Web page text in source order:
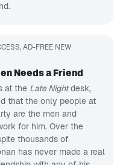
AD-FREE NEW
Needs a Friend
at the Late Nightdesk,
that the only people at
are the men and
for him. Over the
thousands of
has never made a real